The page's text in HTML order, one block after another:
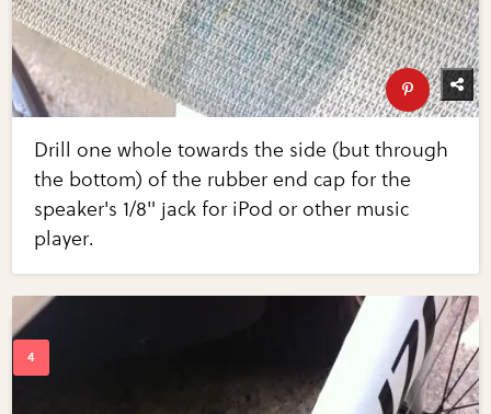
Drill one whole towards the side (but through
the bottom) of the rubber end cap for the
speaker's 1/8" jack for iPod or other music
player.